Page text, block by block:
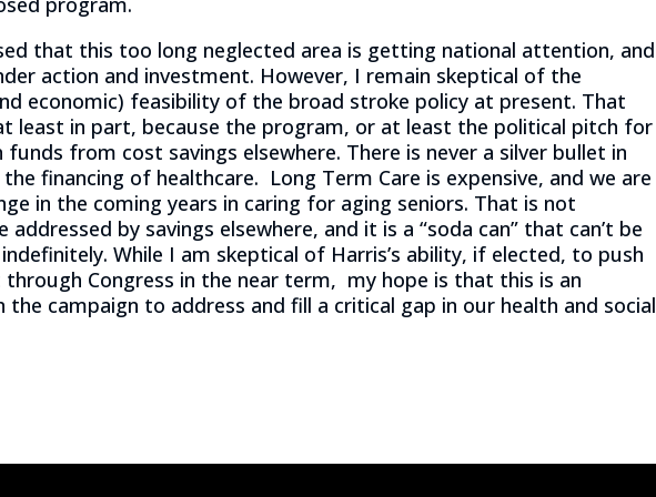
that this too long neglected area is getting national attention, and
action and investment. However, I remain skeptical of the
economic) feasibility of the broad stroke policy at present. That
least in part, because the program, or at least the political pitch for
from cost savings elsewhere. There is never a silver bullet in
financing of healthcare. Long Term Care is expensive, and we are
in the coming years in caring for aging seniors. That is not
by savings elsewhere, and it is a “soda can” that can’t be
While I am skeptical of Harris’s ability, if elected, to push
Congress in the near term, my hope is that this is an
campaign to address and fill a critical gap in our health and social